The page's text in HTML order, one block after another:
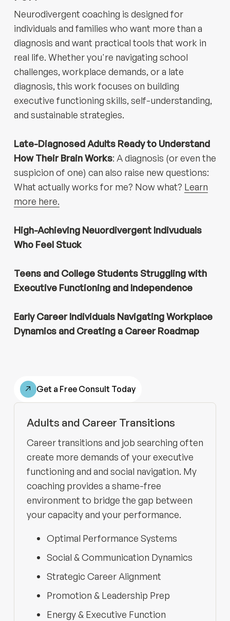
Neurodivergent coaching is designed for
individuals and families who want more than a
diagnosis and want practical tools that work in
real life. Whether you're navigating school
challenges, workplace demands, or a late
diagnosis, this work focuses on building
executive functioning skills, self-understanding,
and sustainable strategies.
Late-Diagnosed Adults Ready to Understand
How Their Brain Works: A diagnosis (or even the
suspicion of one) can also raise new questions:
What actually works for me? Now what? Learn
more here.
High-Achieving Neuordivergent Indivuduals
Who Feel Stuck
Teens and College Students Struggling with
Executive Functioning and Independence
Early Career Individuals Navigating Workplace
Dynamics and Creating a Career Roadmap
Get a Free Consult Today
Adults and Career Transitions
Career transitions and job searching often
create more demands of your executive
functioning and and social navigation. My
coaching provides a shame-free
environment to bridge the gap between
your capacity and your performance.
Optimal Performance Systems
Social & Communication Dynamics
Strategic Career Alignment
Promotion & Leadership Prep
Energy & Executive Function